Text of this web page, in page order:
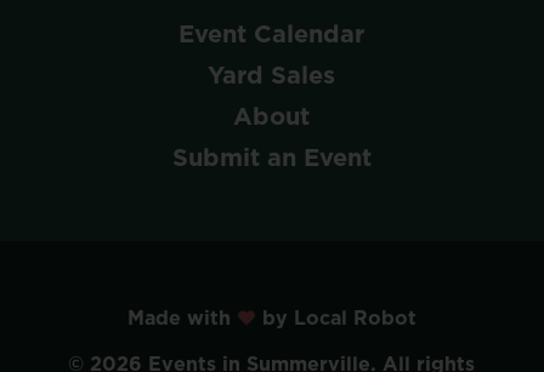
Event Calendar
Yard Sales
About
Submit an Event
Made with
by Local Robot
© 2026 Events in Summerville. All rights